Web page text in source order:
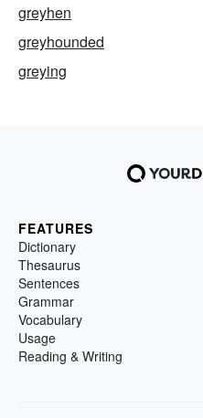
greyhen
greyhounded
greying
FEATURES
Dictionary
Thesaurus
Sentences
Grammar
Vocabulary
Usage
Reading & Writing